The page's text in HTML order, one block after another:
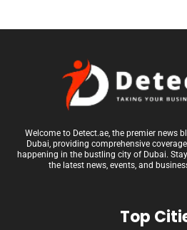
Welcome to Detect.ae, the premier news
Dubai, providing comprehensive
happening in the bustling city of Dubai.
the latest news, events, and
Top